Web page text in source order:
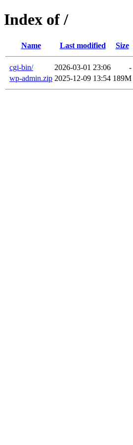
Index of /
Name Last modified Size
cgi-bin/ 2026-03-01 23:06
-
wp-admin.zip 2025-12-09 13:54 189M